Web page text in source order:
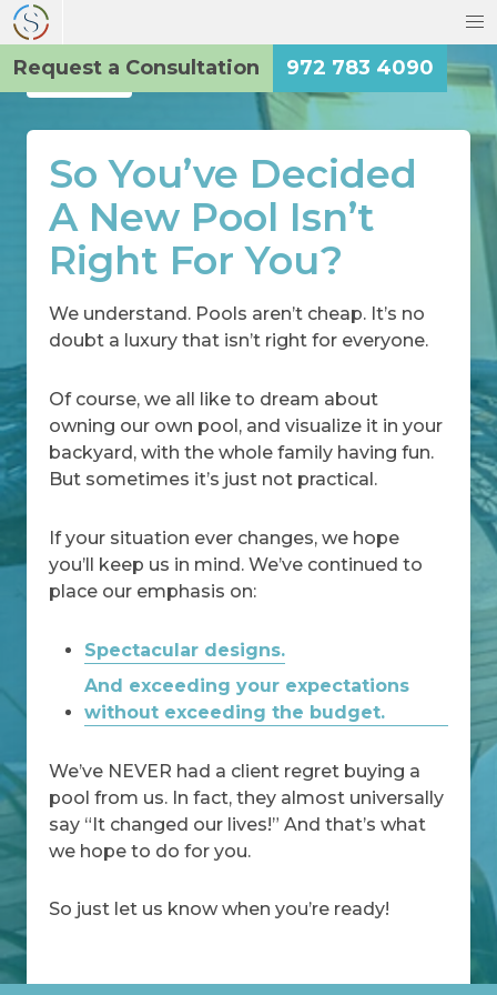
Request a Consultation 972 783 4090
Back
So You’ve Decided
A New Pool Isn’t
Right For You?
We understand. Pools aren’t cheap. It’s no
doubt a luxury that isn’t right for everyone.
Of course, we all like to dream about
owning our own pool, and visualize it in your
backyard, with the whole family having fun.
But sometimes it’s just not practical.
If your situation ever changes, we hope
you’ll keep us in mind. We’ve continued to
place our emphasis on:
Spectacular designs.
And exceeding your expectations
without exceeding the budget.
We’ve NEVER had a client regret buying a
pool from us. In fact, they almost universally
say “It changed our lives!” And that’s what
we hope to do for you.
So just let us know when you’re ready!